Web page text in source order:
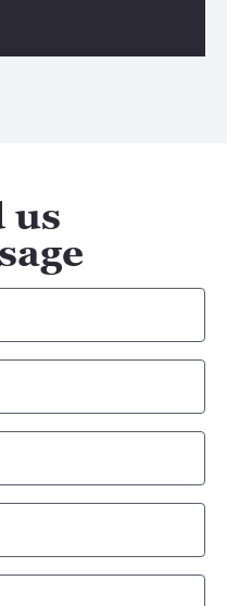
us